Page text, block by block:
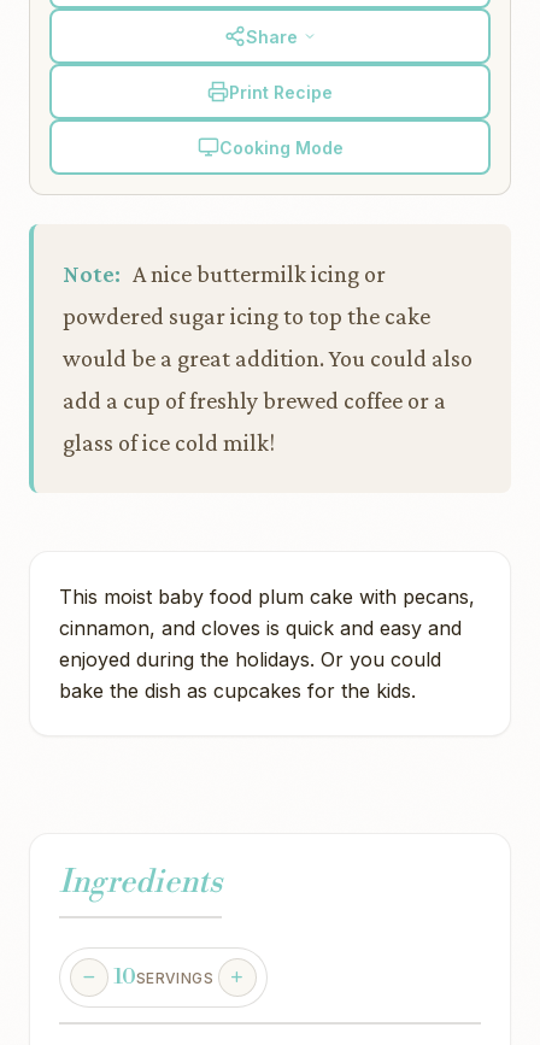
Share
Print Recipe
Cooking Mode
Note: A nice buttermilk icing or
powdered sugar icing to top the cake
would be a great addition. You could also
add a cup of freshly brewed coffee or a
glass of ice cold milk!
This moist baby food plum cake with pecans,
cinnamon, and cloves is quick and easy and
enjoyed during the holidays. Or you could
bake the dish as cupcakes for the kids.
Ingredients
10SERVINGS